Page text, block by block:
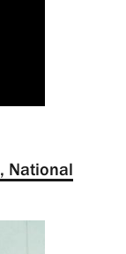
National